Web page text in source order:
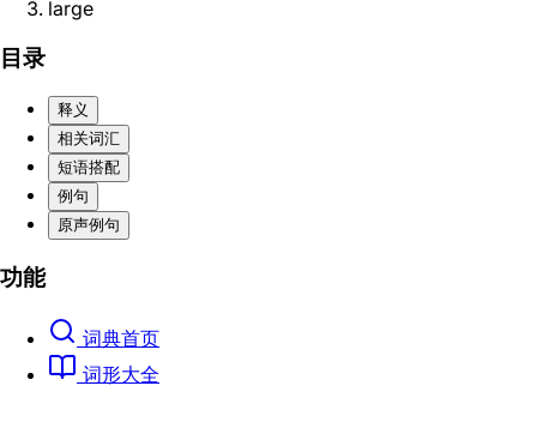
large
目录
释义
相关词汇
短语搭配
例句
原声例句
功能
词典首页
词形大全